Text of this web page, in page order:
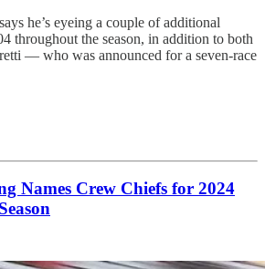
he’s eyeing a couple of additional
throughout the season, in addition to both
— who was announced for a seven-race
Names Crew Chiefs for 2024